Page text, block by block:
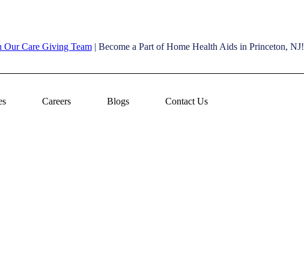
Our Care Giving Team| Become a Part of Home Health Aids in Princeton, NJ!
Careers Blogs Contact Us